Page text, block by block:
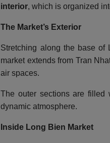
interior, which is organized
The Market’s Exterior
Stretching along the base of
market extends from Tran
air spaces.
The outer sections are filled
dynamic atmosphere.
Inside Long Bien Market